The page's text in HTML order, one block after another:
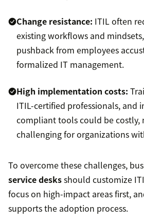
Change resistance: ITIL often
existing workflows and
pushback from employees
formalized IT management.
High implementation costs:
ITIL-certified professionals, and
compliant tools could be costly,
challenging for organizations
To overcome these challenges,
service desksshould customize
focus on high-impact areas first,
supports the adoption process.